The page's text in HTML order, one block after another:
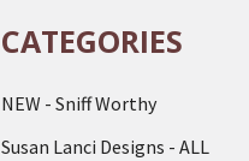
CATEGORIES
NEW - Sniff Worthy
Susan Lanci Designs - ALL